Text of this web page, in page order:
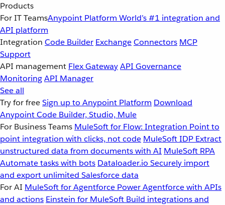
Products
For IT TeamsAnypoint Platform World’s #1 integration and
API platform
Integration Code Builder ExchangeConnectors MCP
Support
API management Flex GatewayAPI Governance
MonitoringAPI Manager
See all
Try for freeSign up to Anypoint Platform Download
Anypoint Code Builder, Studio, Mule
For Business Teams MuleSoft for Flow: Integration Point to
point integration with clicks, not code MuleSoft IDP Extract
unstructured data from documents with AI MuleSoft RPA
Automate tasks with bots Dataloader.io Securely import
and export unlimited Salesforce data
For AI MuleSoft for Agentforce Power Agentforce with APIs
and actions Einstein for MuleSoft Build integrations and